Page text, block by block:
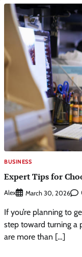
BUSINESS
Expert Tips for
Alex March 30, 2026
If you’re planning to
step toward turning a
are more than […]